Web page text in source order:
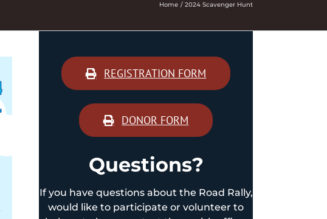
Home 2024 Scavenger Hunt
REGISTRATION FORM
DONOR FORM
Questions?
If you have questions about the Road Rally,
would like to participate or volunteer to